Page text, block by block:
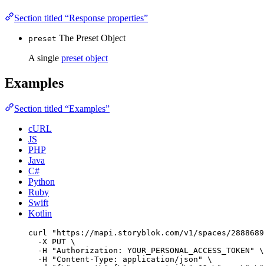
Section titled “Response properties”
preset The Preset Object
A single preset object
Examples
Section titled “Examples”
cURL
JS
PHP
Java
C#
Python
Ruby
Swift
Kotlin
curl " https://mapi.storyblok.com/v1/spaces/
-X PUT \
-H
"Authorization: YOUR_PERSONAL_ACCESS_TOKEN "
\
-H
"Content-Type: application/json "
\